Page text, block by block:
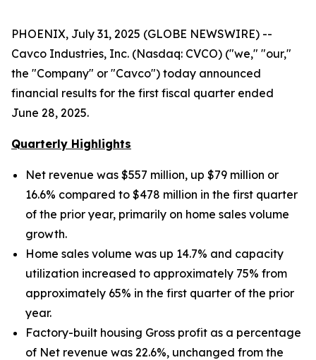
PHOENIX, July 31, 2025 (GLOBE NEWSWIRE) --
Cavco Industries, Inc. (Nasdaq: CVCO) ("we," "our,"
the "Company" or "Cavco") today announced
financial results for the first fiscal quarter ended
June 28, 2025.
Quarterly Highlights
Net revenue was $557 million, up $79 million or
16.6% compared to $478 million in the first quarter
of the prior year, primarily on home sales volume
growth.
Home sales volume was up 14.7% and capacity
utilization increased to approximately 75% from
approximately 65% in the first quarter of the prior
year.
Factory-built housing Gross profit as a percentage
of Net revenue was 22.6%, unchanged from the